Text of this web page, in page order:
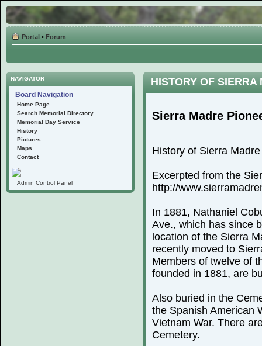
Portal • Forum
NAVIGATOR
Board Navigation
Home Page
Search Memorial Directory
Memorial Day Service
History
Pictures
Maps
Contact
Admin Control Panel
HISTORY OF
Sierra Madre
History of Sierra
Excerpted from the
http://
In 1881, Nathaniel
Ave., which has since
location of the Sierra
recently moved to
Members of twelve of
founded in 1881, are
Also buried in the
the Spanish American
Vietnam War. There
Cemetery.